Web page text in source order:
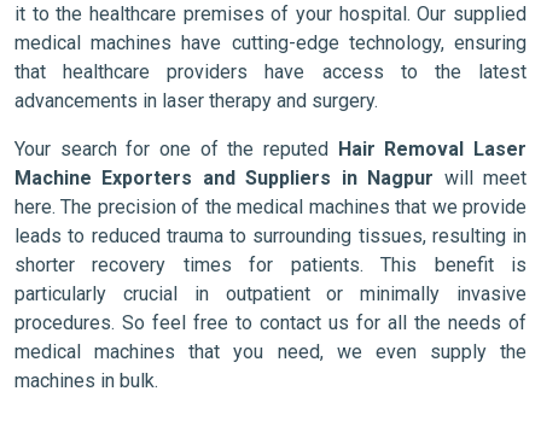
it to the healthcare premises of your hospital. Our supplied
medical machines have cutting-edge technology, ensuring
that healthcare providers have access to the latest
advancements in laser therapy and surgery.
Your search for one of the reputed Hair Removal Laser
Machine Exporters and Suppliers in Nagpur will meet
here. The precision of the medical machines that we provide
leads to reduced trauma to surrounding tissues, resulting in
shorter recovery times for patients. This benefit is
particularly crucial in outpatient or minimally invasive
procedures. So feel free to contact us for all the needs of
medical machines that you need, we even supply the
machines in bulk.